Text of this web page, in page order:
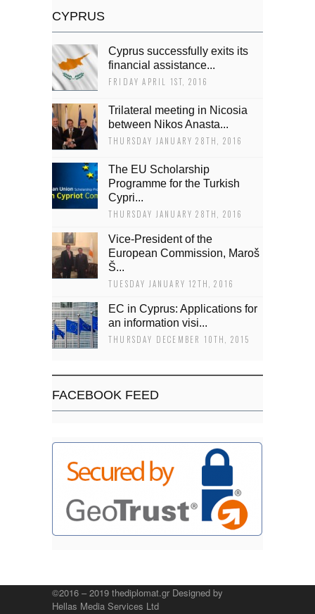
CYPRUS
Cyprus successfully exits its
financial assistance...
FRIDAY APRIL 1ST, 2016
Trilateral meeting in Nicosia
between Nikos Anasta...
THURSDAY JANUARY 28TH, 2016
The EU Scholarship
Programme for the Turkish
Cypri...
THURSDAY JANUARY 28TH, 2016
Vice-President of the
European Commission, Maroš
Š...
TUESDAY JANUARY 12TH, 2016
EC in Cyprus: Applications for
an information visi...
THURSDAY DECEMBER 10TH, 2015
FACEBOOK FEED
©2016 – 2019 thediplomat.gr Designed by
Hellas Media Services Ltd